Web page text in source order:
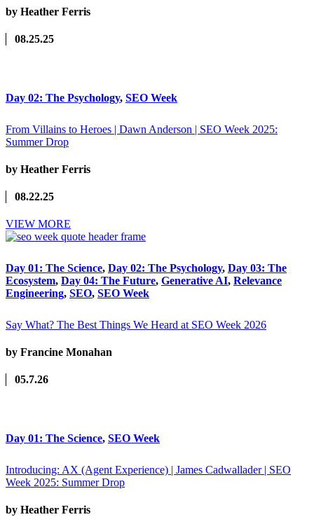
by Heather Ferris
08.25.25
Day 02: The Psychology, SEO Week
From Villains to Heroes | Dawn Anderson | SEO Week 2025:
Summer Drop
by Heather Ferris
08.22.25
VIEW MORE
Day 01: The Science, Day 02: The Psychology, Day 03: The
Ecosystem, Day 04: The Future, Generative AI, Relevance
Engineering, SEO, SEO Week
Say What? The Best Things We Heard at SEO Week 2026
by Francine Monahan
05.7.26
Day 01: The Science, SEO Week
Introducing: AX (Agent Experience) | James Cadwallader | SEO
Week 2025: Summer Drop
by Heather Ferris